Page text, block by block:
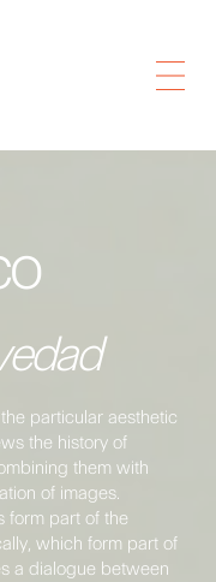
particular aesthetic
the history of
them with
of images.
form part of the
which form part of
a dialogue between